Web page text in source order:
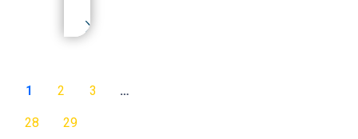
1 2 3 …
28 29